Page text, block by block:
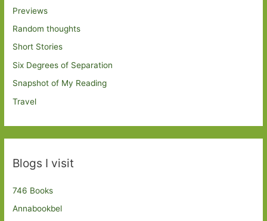
Previews
Random thoughts
Short Stories
Six Degrees of Separation
Snapshot of My Reading
Travel
Blogs I visit
746 Books
Annabookbel